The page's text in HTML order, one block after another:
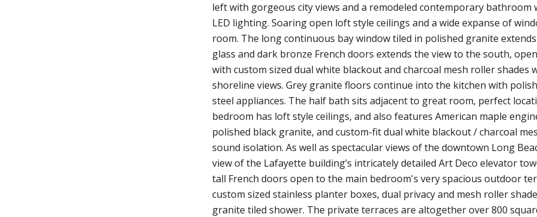
left with gorgeous city views and a remodeled contemporary bathroom
LED lighting. Soaring open loft style ceilings and a wide expanse of
room. The long continuous bay window tiled in polished granite
glass and dark bronze French doors extends the view to the south,
with custom sized dual white blackout and charcoal mesh roller
shoreline views. Grey granite floors continue into the kitchen with
steel appliances. The half bath sits adjacent to great room, perfect
bedroom has loft style ceilings, and also features American maple
polished black granite, and custom-fit dual white blackout / charcoal
sound isolation. As well as spectacular views of the downtown Long
view of the Lafayette building’s intricately detailed Art Deco elevator
tall French doors open to the main bedroom's very spacious outdoor
custom sized stainless planter boxes, dual privacy and mesh roller
granite tiled shower. The private terraces are altogether over 800